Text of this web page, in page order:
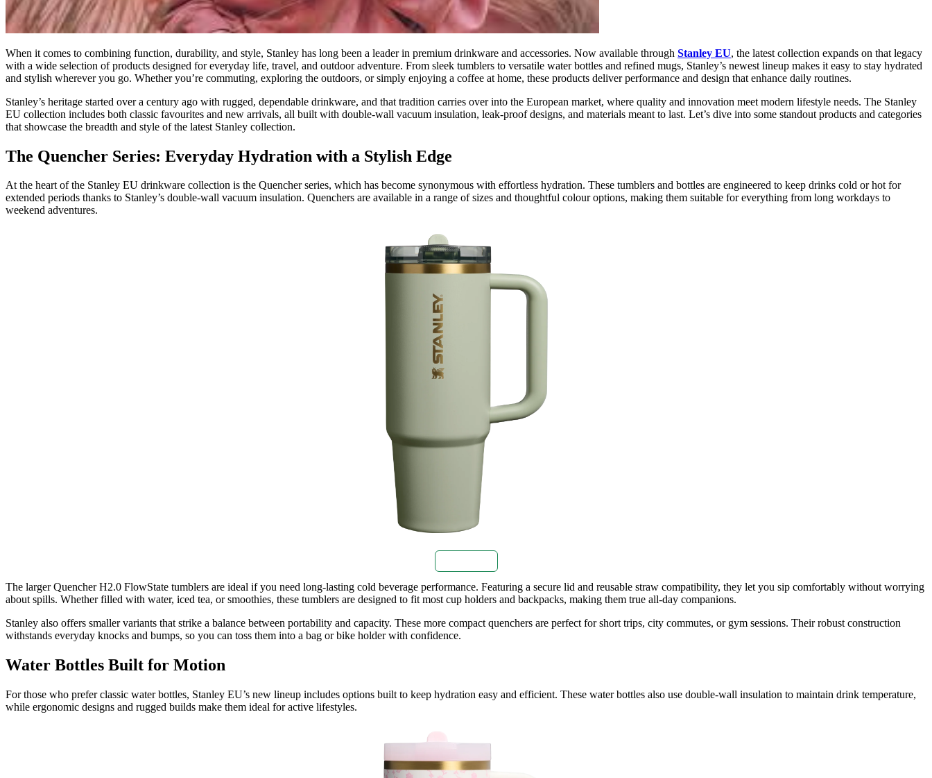
When it comes to combining function, durability, and style, Stanley has long been a leader in premium drinkware and accessories. Now available through Stanley EU, the latest collection expands on that legacy
with a wide selection of products designed for everyday life, travel, and outdoor adventure. From sleek tumblers to versatile water bottles and refined mugs, Stanley’s newest lineup makes it easy to stay hydrated
and stylish wherever you go. Whether you’re commuting, exploring the outdoors, or simply enjoying a coffee at home, these products deliver performance and design that enhance daily routines.
Stanley’s heritage started over a century ago with rugged, dependable drinkware, and that tradition carries over into the European market, where quality and innovation meet modern lifestyle needs. The Stanley
EU collection includes both classic favourites and new arrivals, all built with double‑wall vacuum insulation, leak‑proof designs, and materials meant to last. Let’s dive into some standout products and categories
that showcase the breadth and style of the latest Stanley collection.
The Quencher Series: Everyday Hydration with a Stylish Edge
At the heart of the Stanley EU drinkware collection is the Quencher series, which has become synonymous with effortless hydration. These tumblers and bottles are engineered to keep drinks cold or hot for
extended periods thanks to Stanley’s double‑wall vacuum insulation. Quenchers are available in a range of sizes and thoughtful colour options, making them suitable for everything from long workdays to
weekend adventures.
The larger Quencher H2.0 FlowState tumblers are ideal if you need long‑lasting cold beverage performance. Featuring a secure lid and reusable straw compatibility, they let you sip comfortably without worrying
about spills. Whether filled with water, iced tea, or smoothies, these tumblers are designed to fit most cup holders and backpacks, making them true all‑day companions.
Stanley also offers smaller variants that strike a balance between portability and capacity. These more compact quenchers are perfect for short trips, city commutes, or gym sessions. Their robust construction
withstands everyday knocks and bumps, so you can toss them into a bag or bike holder with confidence.
Water Bottles Built for Motion
For those who prefer classic water bottles, Stanley EU’s new lineup includes options built to keep hydration easy and efficient. These water bottles also use double‑wall insulation to maintain drink temperature,
while ergonomic designs and rugged builds make them ideal for active lifestyles.